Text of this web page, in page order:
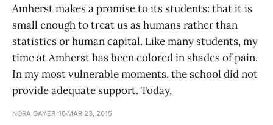
Amherst makes a promise to its students: that it is
small enough to treat us as humans rather than
statistics or human capital. Like many students, my
time at Amherst has been colored in shades of pain.
In my most vulnerable moments, the school did not
provide adequate support. Today,
NORA GAYER '16 MAR 23, 2015